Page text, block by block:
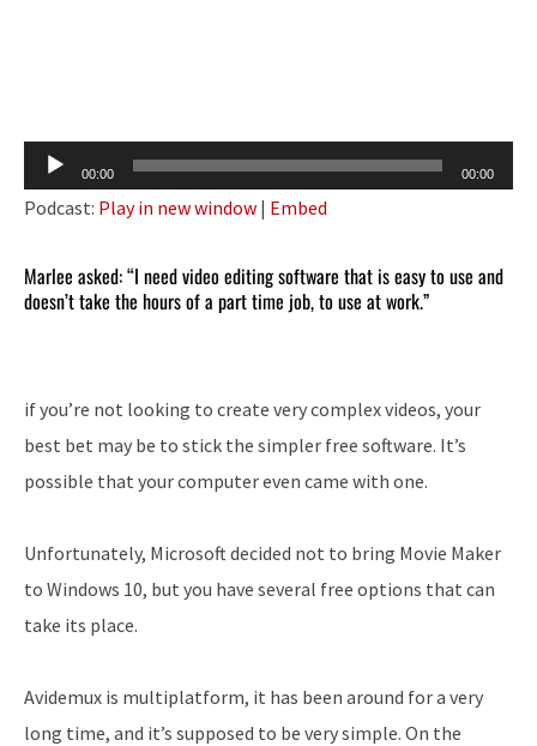
Audio
Player
00:00 00:00
Podcast: Play in new window | Embed
Marlee asked: “I need video editing software that is easy to use and
doesn’t take the hours of a part time job, to use at work.”
if you’re not looking to create very complex videos, your
best bet may be to stick the simpler free software. It’s
possible that your computer even came with one.
Unfortunately, Microsoft decided not to bring Movie Maker
to Windows 10, but you have several free options that can
take its place.
Avidemux is multiplatform, it has been around for a very
long time, and it’s supposed to be very simple. On the